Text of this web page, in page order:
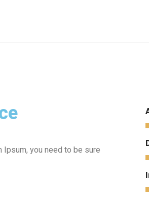
you need to be sure